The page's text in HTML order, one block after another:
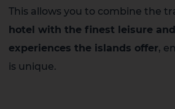
This allows you to combine the
hotel with the finest leisure
experiences the islands offer,
is unique.